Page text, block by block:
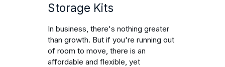
Storage Kits
In business, there's nothing greater
than growth. But if you're running out
of room to move, there is an
affordable and flexible, yet